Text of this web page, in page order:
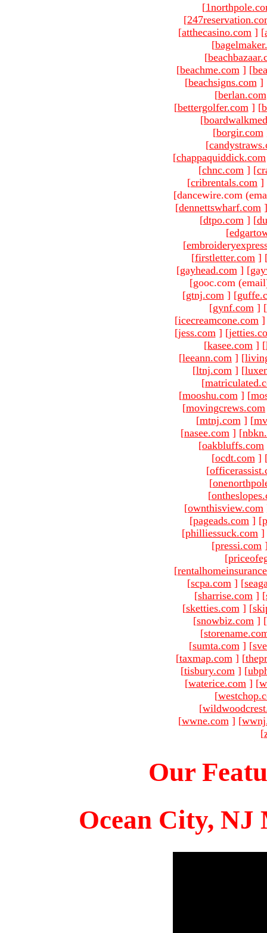
[
[
[atthecasino.com ] [
[
[
[beachme.com ] [
[beachsigns.com ]
[berlan.com
[bettergolfer.com ] [
[
[borgir.com
[
[chappaquiddick.com
[chnc.com ] [
[cribrentals.com ]
[dancewire.com
[dennettswharf.com ]
[dtpo.com ] [
[
[
[firstletter.com ]
[gayhead.com ] [
[gooc.com
[gtnj.com ] [
[gynf.com ] [
[icecreamcone.com ]
[jess.com ] [
[kasee.com ] [
[leeann.com ] [
[ltnj.com ] [
[
[mooshu.com ] [
[movingcrews.com
[mtnj.com ] [
[nasee.com ] [
[oakbluffs.com
[ocdt.com ]
[
[
[
[ownthisview.com
[pageads.com ] [
[philliessuck.com ]
[pressi.com
[
[
[scpa.com ] [
[sharrise.com ] [
[sketties.com ] [
[snowbiz.com ] [
[
[sumta.com ] [
[taxmap.com ] [
[tisbury.com ] [
[waterice.com ] [
[
[
[wwne.com ] [
[
Our
Ocean City, NJ